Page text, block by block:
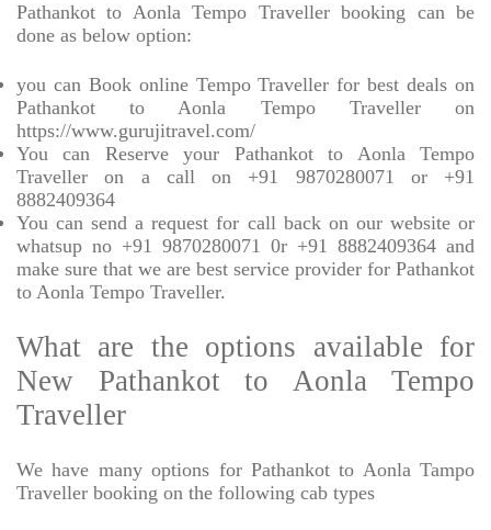
Pathankot to Aonla Tempo Traveller booking can be
done as below option:
you can Book online Tempo Traveller for best deals on
Pathankot to Aonla Tempo Traveller on
https://www.gurujitravel.com/
You can Reserve your Pathankot to Aonla Tempo
Traveller on a call on +91 9870280071 or +91
8882409364
You can send a request for call back on our website or
whatsup no +91 9870280071 0r +91 8882409364 and
make sure that we are best service provider for Pathankot
to Aonla Tempo Traveller.
What are the options available for
New Pathankot to Aonla Tempo
Traveller
We have many options for Pathankot to Aonla Tampo
Traveller booking on the following cab types